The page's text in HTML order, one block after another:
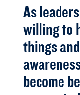
As
willing to
things
become